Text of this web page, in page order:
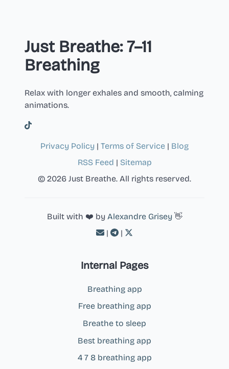
Just Breathe: 7–11
Breathing
Relax with longer exhales and smooth, calming
animations.
Privacy Policy | Terms of Service | Blog
RSS Feed | Sitemap
© 2026 Just Breathe. All rights reserved.
Built with ❤️ by Alexandre Grisey 👋
|
|
Internal Pages
Breathing app
Free breathing app
Breathe to sleep
Best breathing app
4 7 8 breathing app